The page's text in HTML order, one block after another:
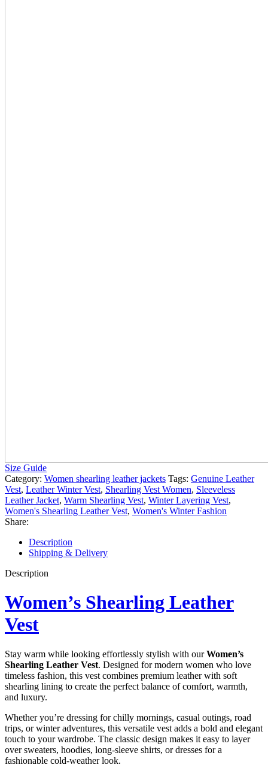
Size Guide
Category: Women shearling leather jackets Tags: Genuine Leather
Vest, Leather Winter Vest, Shearling Vest Women, Sleeveless
Leather Jacket, Warm Shearling Vest, Winter Layering Vest,
Women's Shearling Leather Vest, Women's Winter Fashion
Share:
Description
Shipping & Delivery
Description
Women’s Shearling Leather
Vest
Stay warm while looking effortlessly stylish with ourWomen’s
Shearling Leather Vest. Designed for modern women who love
timeless fashion, this vest combines premium leather with soft
shearling lining to create the perfect balance of comfort, warmth,
and luxury.
Whether you’re dressing for chilly mornings, casual outings, road
trips, or winter adventures, this versatile vest adds a bold and elegant
touch to your wardrobe. The classic design makes it easy to layer
over sweaters, hoodies, long-sleeve shirts, or dresses for a
fashionable cold-weather look.